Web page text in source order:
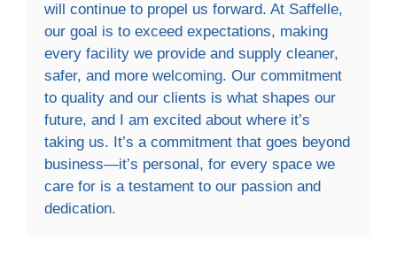
will continue to propel us forward. At Saffelle,
our goal is to exceed expectations, making
every facility we provide and supply cleaner,
safer, and more welcoming. Our commitment
to quality and our clients is what shapes our
future, and I am excited about where it’s
taking us. It’s a commitment that goes beyond
business—it’s personal, for every space we
care for is a testament to our passion and
dedication.